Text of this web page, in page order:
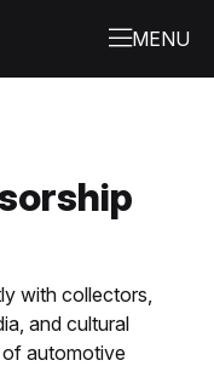
with collectors,
and cultural
automotive